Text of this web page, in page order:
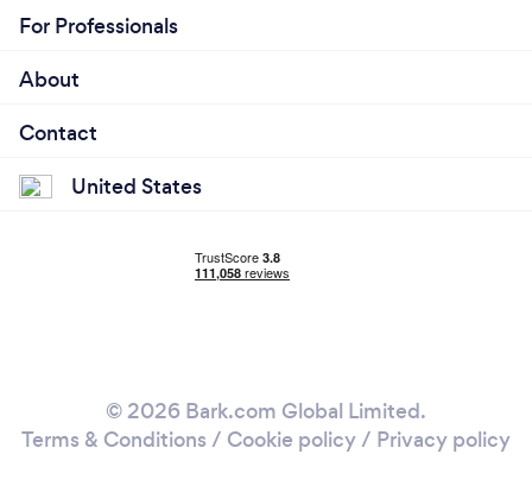
For Professionals
About
Contact
United States
© 2026 Bark.com Global Limited.
Terms & Conditions / Cookie policy/ Privacy policy